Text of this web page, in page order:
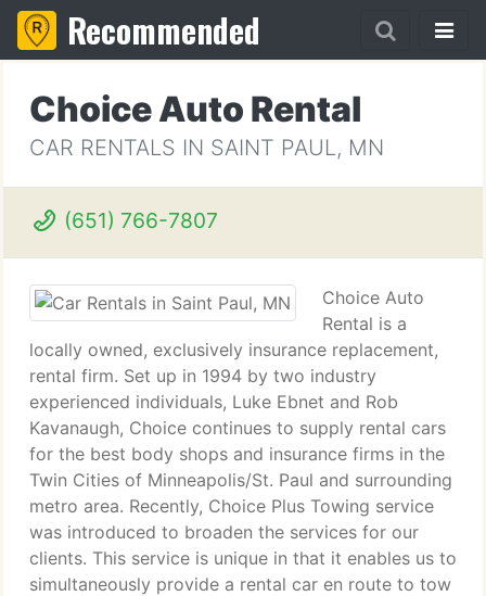
Recommended
Choice Auto Rental
CAR RENTALS IN SAINT PAUL, MN
(651) 766-7807
Choice Auto
Rental is a
locally owned, exclusively insurance replacement,
rental firm. Set up in 1994 by two industry
experienced individuals, Luke Ebnet and Rob
Kavanaugh, Choice continues to supply rental cars
for the best body shops and insurance firms in the
Twin Cities of Minneapolis/St. Paul and surrounding
metro area. Recently, Choice Plus Towing service
was introduced to broaden the services for our
clients. This service is unique in that it enables us to
simultaneously provide a rental car en route to tow